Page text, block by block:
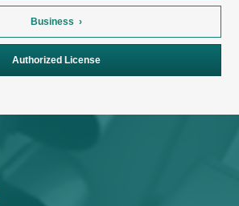
Business
Authorized License